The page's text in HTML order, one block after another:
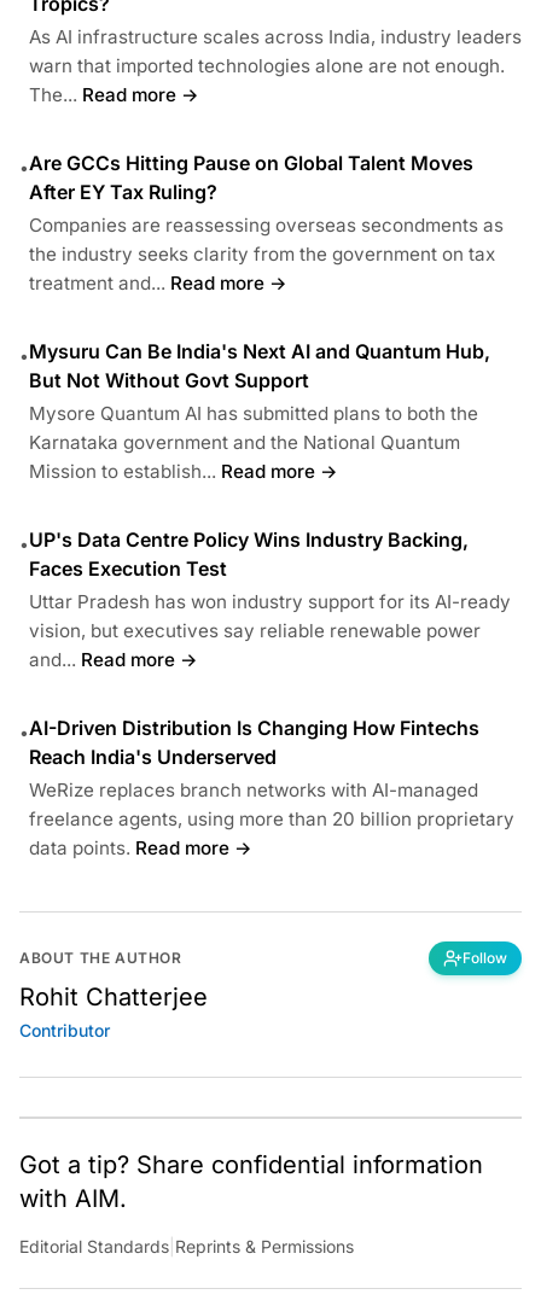
As AI infrastructure scales across India, industry leaders
warn that imported technologies alone are not enough.
The... Read more →
•Are GCCs Hitting Pause on Global Talent Moves
After EY Tax Ruling?
Companies are reassessing overseas secondments as
the industry seeks clarity from the government on tax
treatment and... Read more →
•Mysuru Can Be India's Next AI and Quantum Hub,
But Not Without Govt Support
Mysore Quantum AI has submitted plans to both the
Karnataka government and the National Quantum
Mission to establish... Read more →
•UP's Data Centre Policy Wins Industry Backing,
Faces Execution Test
Uttar Pradesh has won industry support for its AI-ready
vision, but executives say reliable renewable power
and... Read more →
•AI-Driven Distribution Is Changing How Fintechs
Reach India's Underserved
WeRize replaces branch networks with AI-managed
freelance agents, using more than 20 billion proprietary
data points. Read more →
ABOUT THE AUTHOR Follow
Rohit Chatterjee
Contributor
Got a tip? Share confidential information
with AIM.
Editorial Standards Reprints & Permissions